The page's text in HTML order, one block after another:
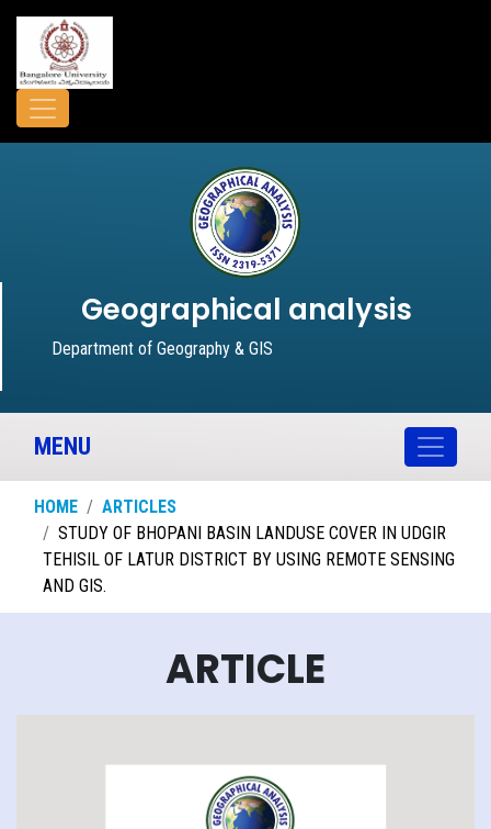
Geographical analysis
Department of Geography & GIS
MENU
HOME
ARTICLES
STUDY OF BHOPANI BASIN LANDUSE COVER IN UDGIR
TEHISIL OF LATUR DISTRICT BY USING REMOTE SENSING
AND GIS.
ARTICLE